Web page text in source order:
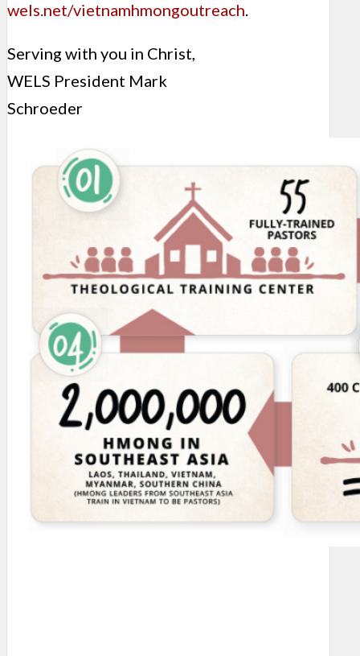
wels.net/vietnamhmongoutreach.
Serving with you in Christ,
WELS President Mark
Schroeder